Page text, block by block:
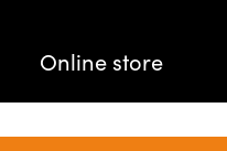
Online store